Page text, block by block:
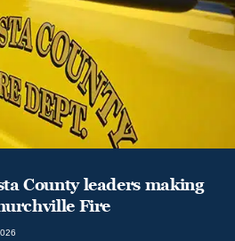
County leaders making
Fire